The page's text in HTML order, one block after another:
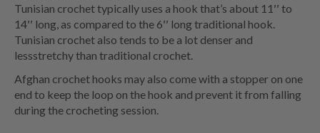
Tunisian crochet typically uses a hook that’s about 11′′ to
14′′ long, as compared to the 6′′ long traditional hook.
Tunisian crochet also tends to be a lot denser and
lessstretchy than traditional crochet.
Afghan crochet hooks may also come with a stopper on one
end to keep the loop on the hook and prevent it from falling
during the crocheting session.